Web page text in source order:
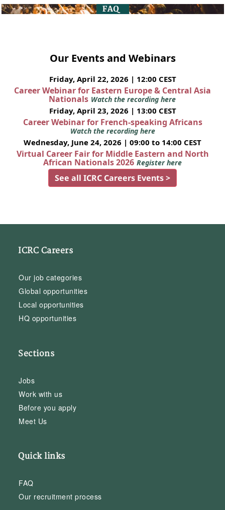
Our Events and Webinars
Friday, April 22, 2026 | 12:00 CEST
Career Webinar for Eastern Europe & Central Asia
Nationals Watch the recording here
Friday, April 23, 2026 | 13:00 CEST
Career Webinar for French-speaking Africans
Watch the recording here
Wednesday, June 24, 2026 | 09:00 to 14:00 CEST
Virtual Career Fair for Middle Eastern and North
African Nationals 2026 Register here
See all ICRC Careers Events >
ICRC Careers
Our job categories
Global opportunities
Local opportunities
HQ opportunities
Sections
Jobs
Work with us
Before you apply
Meet Us
Quick links
FAQ
Our recruitment process